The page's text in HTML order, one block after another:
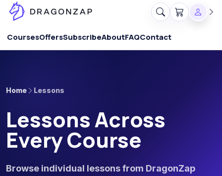
CoursesOffersSubscribeAboutFAQContact
Home Lessons
Lessons Across
Every Course
Browse individual lessons from DragonZap